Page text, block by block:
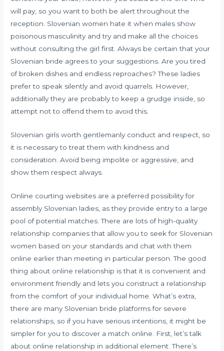
will pay, so you want to both be alert throughout the
reception. Slovenian women hate it when males show
poisonous masculinity and try and make all the choices
without consulting the girl first. Always be certain that your
Slovenian bride agrees to your suggestions. Are you tired
of broken dishes and endless reproaches? These ladies
prefer to speak silently and avoid quarrels. However,
additionally they are probably to keep a grudge inside, so
attempt not to offend them to avoid this.
Slovenian girls worth gentlemanly conduct and respect, so
it is necessary to treat them with kindness and
consideration. Avoid being impolite or aggressive, and
show them respect always.
Online courting websites are a preferred possibility for
assembly Slovenian ladies, as they provide entry to a large
pool of potential matches. There are lots of high-quality
relationship companies that allow you to seek for Slovenian
women based on your standards and chat with them
online earlier than meeting in particular person. The good
thing about online relationship is that it is convenient and
environment friendly and lets you construct a relationship
from the comfort of your individual home. What’s extra,
there are many Slovenian bride platforms for severe
relationships, so if you have serious intentions, it might be
simpler for you to discover a match online. First, let’s talk
about online relationship in additional element. There’s